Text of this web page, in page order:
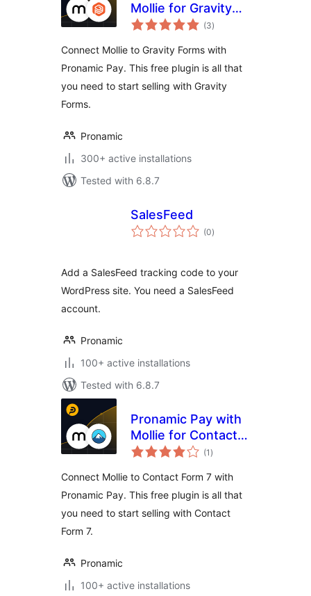
Mollie for Gravity
Forms
(3total
ratings
)
Connect Mollie to Gravity Forms with
Pronamic Pay. This free plugin is all that
you need to start selling with Gravity
Forms.
Pronamic
300+ active installations
Tested with 6.8.7
SalesFeed
(0total
ratings
)
Add a SalesFeed tracking code to your
WordPress site. You need a SalesFeed
account.
Pronamic
100+ active installations
Tested with 6.8.7
Pronamic Pay with
Mollie for Contact
Form 7
(1 total
ratings
)
Connect Mollie to Contact Form 7 with
Pronamic Pay. This free plugin is all that
you need to start selling with Contact
Form 7.
Pronamic
100+ active installations